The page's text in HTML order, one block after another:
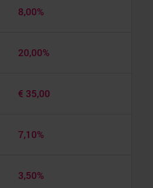
8,00%
20,00%
€ 35,00
7,10%
3,50%